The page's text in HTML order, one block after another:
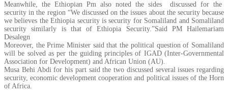
Meanwhile, the Ethiopian Pm also noted the sides discussed for the
security in the region “We discussed on the issues about the security because
we believes the Ethiopia security is security for Somaliland and Somaliland
security similarly is that of Ethiopia Security.”Said PM Hailemariam
Desalegn
Moreover, the Prime Minister said that the political question of Somaliland
will be solved as per the guiding principles of IGAD (Inter-Governmental
Association for Development) and African Union (AU).
Musa Behi Abdi for his part said the two discussed several issues regarding
security, economic development cooperation and political issues of the Horn
of Africa.